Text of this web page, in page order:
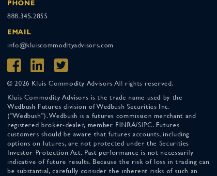
PHONE
888.345.2855
EMAIL
info@kluiscommodityadvisors.com
© 2026 Kluis Commodity Advisors All rights reserved.
Kluis Commodity Advisors is the trade name used by the
Wedbush Futures division of Wedbush Securities Inc.
("Wedbush"). Wedbush is a futures commission merchant and
registered broker-dealer, member FINRA/SIPC. Futures
customers should be aware that futures accounts, including
options on futures, are not protected under the Securities
Investor Protection Act. Past performance is not necessarily
indicative of future results. Because the risk of loss in trading can
be substantial, carefully consider the inherent risks of such an